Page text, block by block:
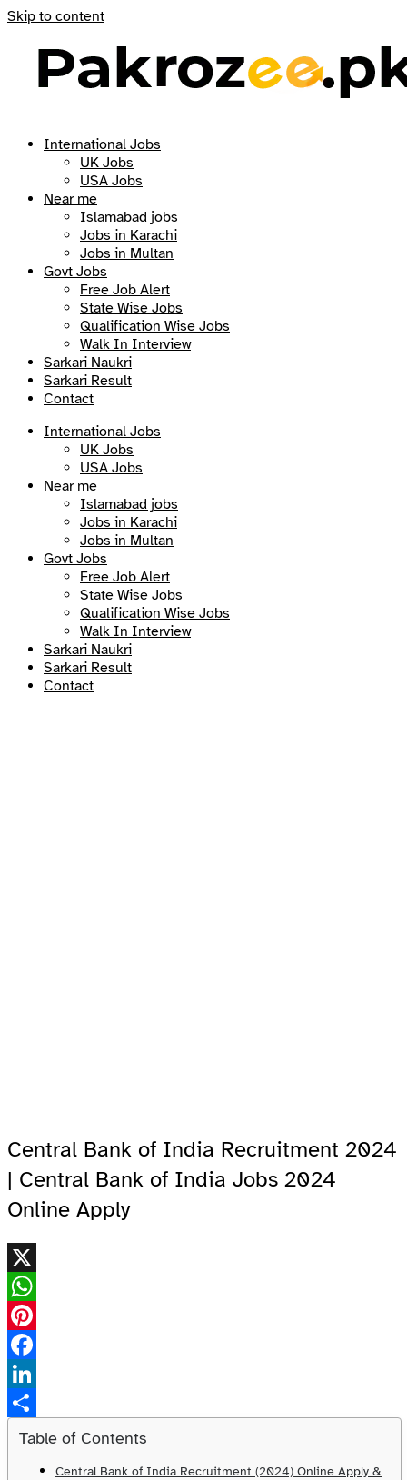
Skip to content
International Jobs
UK Jobs
USA Jobs
Near me
Islamabad jobs
Jobs in Karachi
Jobs in Multan
Govt Jobs
Free Job Alert
State Wise Jobs
Qualification Wise Jobs
Walk In Interview
Sarkari Naukri
Sarkari Result
Contact
International Jobs
UK Jobs
USA Jobs
Near me
Islamabad jobs
Jobs in Karachi
Jobs in Multan
Govt Jobs
Free Job Alert
State Wise Jobs
Qualification Wise Jobs
Walk In Interview
Sarkari Naukri
Sarkari Result
Contact
Central Bank of India Recruitment 2024
| Central Bank of India Jobs 2024
Online Apply
X
WhatsApp
Pinterest
Facebook
LinkedIn
Share
Table of Contents
Central Bank of India Recruitment (2024) Online Apply &